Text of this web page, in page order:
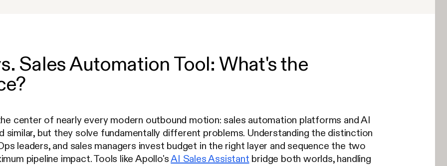
Sales Automation Tool: What's the
center of nearly every modern outbound motion: sales automation platforms and AI
similar, but they solve fundamentally different problems. Understanding the distinction
leaders, and sales managers invest budget in the right layer and sequence the two
pipeline impact. Tools like Apollo'sAI Sales Assistant bridge both worlds, handling